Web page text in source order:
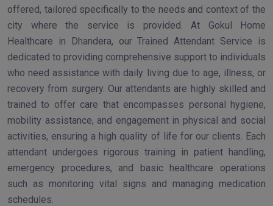
offered, tailored specifically to the needs and context of the
city where the service is provided. At Gokul Home
Healthcare in Dhandera, our Trained Attendant Service is
dedicated to providing comprehensive support to individuals
who need assistance with daily living due to age, illness, or
recovery from surgery. Our attendants are highly skilled and
trained to offer care that encompasses personal hygiene,
mobility assistance, and engagement in physical and social
activities, ensuring a high quality of life for our clients. Each
attendant undergoes rigorous training in patient handling,
emergency procedures, and basic healthcare operations
such as monitoring vital signs and managing medication
schedules.